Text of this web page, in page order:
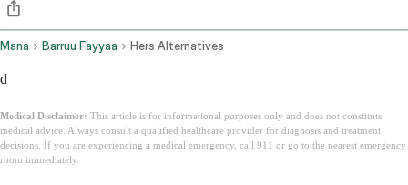
Mana Barruu Fayyaa Hers Alternatives
d
Medical Disclaimer: This article is for informational purposes only and does not constitute
medical advice. Always consult a qualified healthcare provider for diagnosis and treatment
decisions. If you are experiencing a medical emergency, call 911 or go to the nearest emergency
room immediately.